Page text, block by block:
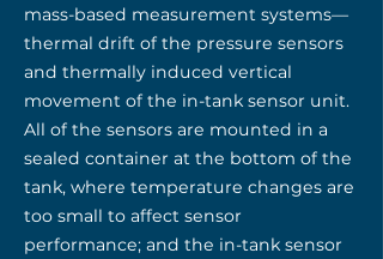
mass-based measurement systems—
thermal drift of the pressure sensors
and thermally induced vertical
movement of the in-tank sensor unit.
All of the sensors are mounted in a
sealed container at the bottom of the
tank, where temperature changes are
too small to affect sensor
performance; and the in-tank sensor